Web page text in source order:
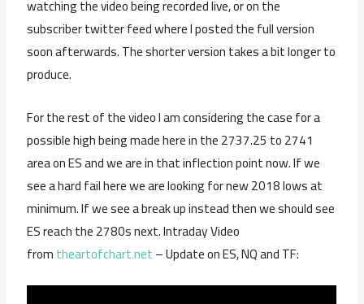
watching the video being recorded live, or on the
subscriber twitter feed where I posted the full version
soon afterwards. The shorter version takes a bit longer to
produce.
For the rest of the video I am considering the case for a
possible high being made here in the 2737.25 to 2741
area on ES and we are in that inflection point now. If we
see a hard fail here we are looking for new 2018 lows at
minimum. If we see a break up instead then we should see
ES reach the 2780s next. Intraday Video
fromtheartofchart.net– Update on ES, NQ and TF: